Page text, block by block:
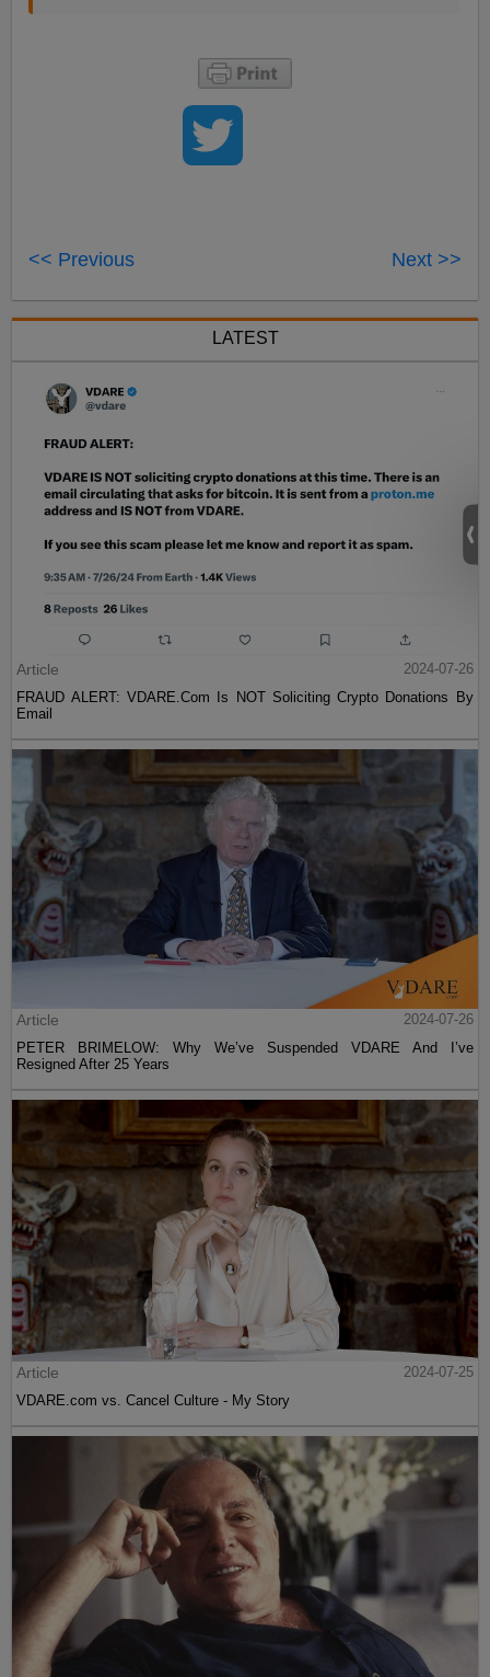
<< Previous Next >>
LATEST
Article
2024-07-26
FRAUD ALERT: VDARE.Com Is NOT Soliciting Crypto Donations By
Email
Article
2024-07-26
PETER BRIMELOW: Why We’ve Suspended VDARE And I’ve
Resigned After 25 Years
Article
2024-07-25
VDARE.com vs. Cancel Culture - My Story